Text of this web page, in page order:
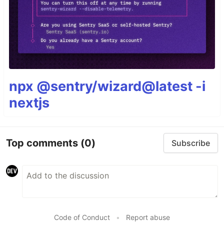
npx @sentry/wizard@latest -i
nextjs
Top comments (0) Subscribe
Code of Conduct • Report abuse